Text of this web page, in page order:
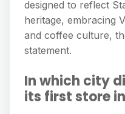
designed to reflect
heritage, embracing
and coffee culture,
statement.
In which city
its first store in